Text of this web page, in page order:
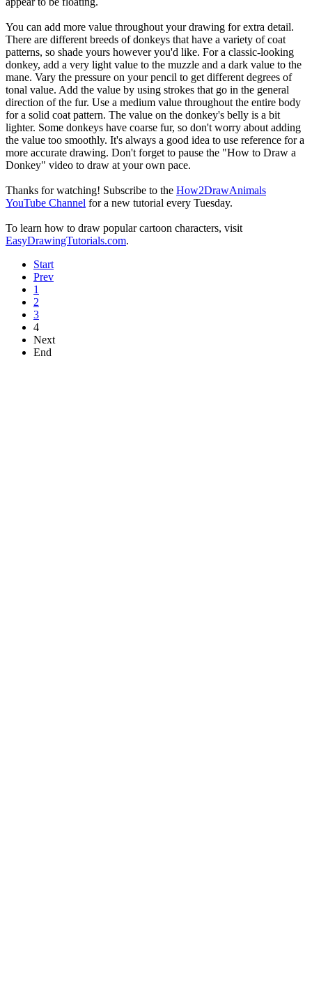
You can add more value throughout your drawing for extra detail.
There are different breeds of donkeys that have a variety of coat
patterns, so shade yours however you'd like. For a classic-looking
donkey, add a very light value to the muzzle and a dark value to the
mane. Vary the pressure on your pencil to get different degrees of
tonal value. Add the value by using strokes that go in the general
direction of the fur. Use a medium value throughout the entire body
for a solid coat pattern. The value on the donkey's belly is a bit
lighter. Some donkeys have coarse fur, so don't worry about adding
the value too smoothly. It's always a good idea to use reference for a
more accurate drawing. Don't forget to pause the "How to Draw a
Donkey" video to draw at your own pace.
Thanks for watching! Subscribe to the How2DrawAnimals
YouTube Channel for a new tutorial every Tuesday.
To learn how to draw popular cartoon characters, visit
EasyDrawingTutorials.com.
Start
Prev
1
2
3
4
Next
End